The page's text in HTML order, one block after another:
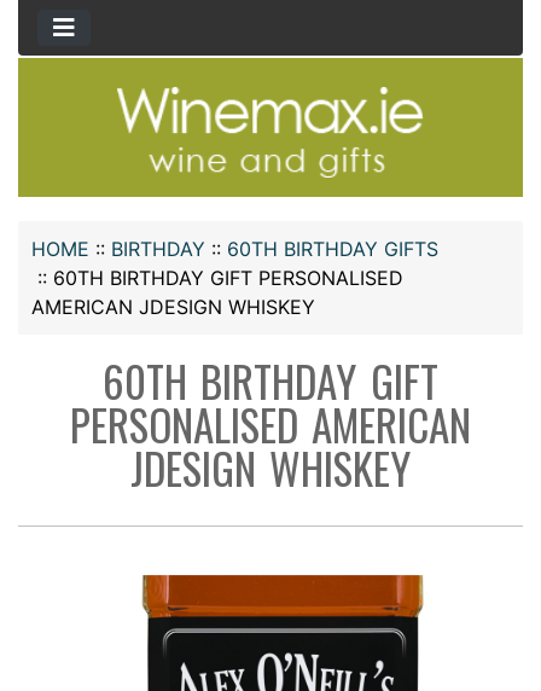
HOME :: BIRTHDAY :: 60TH BIRTHDAY GIFTS
:: 60TH BIRTHDAY GIFT PERSONALISED
AMERICAN JDESIGN WHISKEY
60TH BIRTHDAY GIFT
PERSONALISED AMERICAN
JDESIGN WHISKEY